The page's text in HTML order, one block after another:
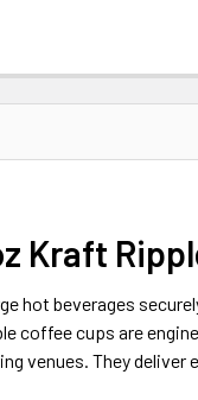
Kraft
hot beverages
coffee cups are
venues. They